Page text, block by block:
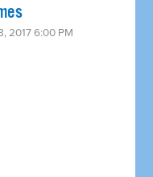
2017 6:00 PM